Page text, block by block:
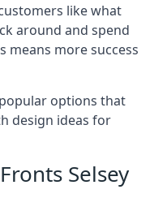
like what
around and spend
means more success
options that
design ideas for
Selsey